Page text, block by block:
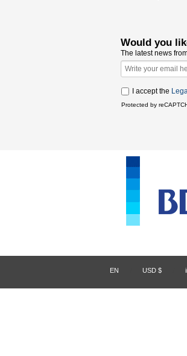
Would you
The latest news
I accept the
Protected by
EN USD $